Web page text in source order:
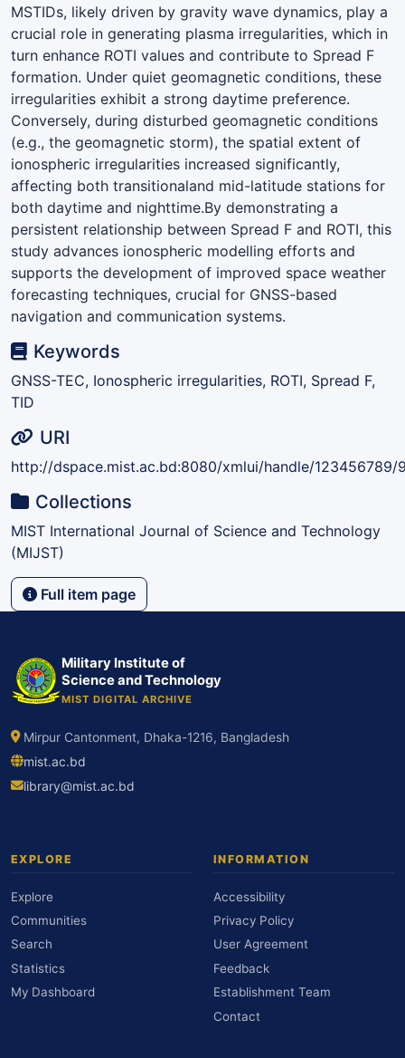
MSTIDs, likely driven by gravity wave dynamics, play a
crucial role in generating plasma irregularities, which in
turn enhance ROTI values and contribute to Spread F
formation. Under quiet geomagnetic conditions, these
irregularities exhibit a strong daytime preference.
Conversely, during disturbed geomagnetic conditions
(e.g., the geomagnetic storm), the spatial extent of
ionospheric irregularities increased significantly,
affecting both transitionaland mid-latitude stations for
both daytime and nighttime.By demonstrating a
persistent relationship between Spread F and ROTI, this
study advances ionospheric modelling efforts and
supports the development of improved space weather
forecasting techniques, crucial for GNSS-based
navigation and communication systems.
Keywords
GNSS-TEC, Ionospheric irregularities, ROTI, Spread F,
TID
URI
http://dspace.mist.ac.bd:8080/xmlui/handle/123456789/
Collections
MIST International Journal of Science and Technology
(MIJST)
Full item page
Military Institute of
Science and Technology
MIST DIGITAL ARCHIVE
Mirpur Cantonment, Dhaka-1216, Bangladesh
mist.ac.bd
library@mist.ac.bd
EXPLORE
Explore
Communities
Search
Statistics
My Dashboard
INFORMATION
Accessibility
Privacy Policy
User Agreement
Feedback
Establishment Team
Contact